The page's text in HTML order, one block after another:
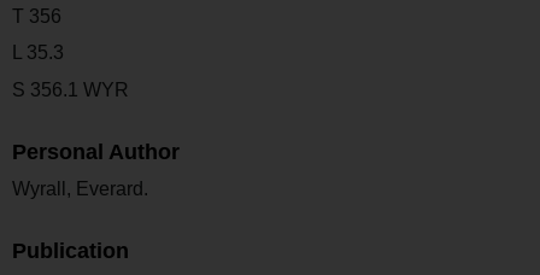
T 356
L 35.3
S 356.1 WYR
Personal Author
Wyrall, Everard.
Publication